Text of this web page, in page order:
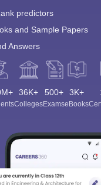
predictors
and Sample Papers
Answers
36K+
Colleges
500+
Exams
3K+
eBooks